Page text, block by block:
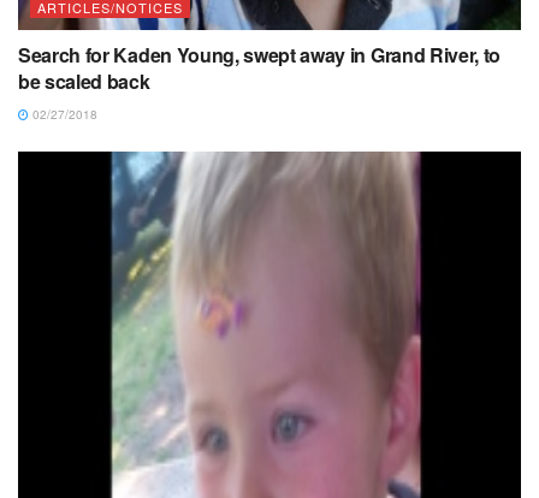
ARTICLES/NOTICES
Search for Kaden Young, swept away in Grand River, to
be scaled back
02/27/2018